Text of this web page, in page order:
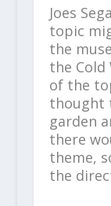
Joes
topic
the
the Cold
of the
thought
garden
there
theme,
the